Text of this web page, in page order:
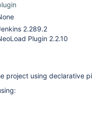
2.289.2
Plugin 2.2.10
project using declarative